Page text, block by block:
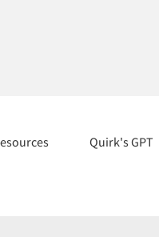
Quirk's GPT